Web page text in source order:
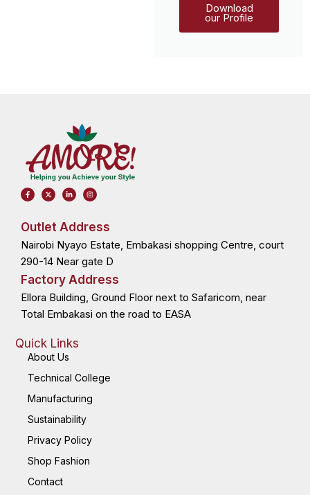
Download
our Profile
F
a
c
o
o
-
f
X
-
t
t
r
L
i
n
i
-
i
I
n
s
r
m
Outlet Address
Nairobi Nyayo Estate, Embakasi shopping Centre, court
290-14 Near gate D
Factory Address
Ellora Building, Ground Floor next to Safaricom, near
Total Embakasi on the road to EASA
Quick Links
About Us
Technical College
Manufacturing
Sustainability
Privacy Policy
Shop Fashion
Contact